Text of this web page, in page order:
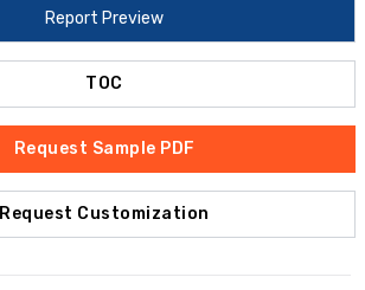
Report Preview
TOC
Request Sample PDF
Request Customization